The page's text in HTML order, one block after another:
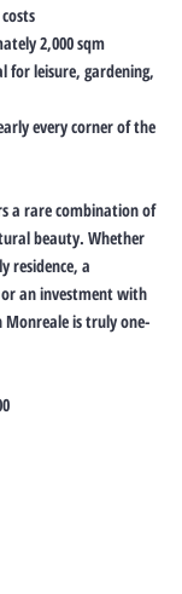
2,000 sqm
for leisure, gardening,
every corner of the
a rare combination of
beauty. Whether
residence, a
an investment with
is truly one-